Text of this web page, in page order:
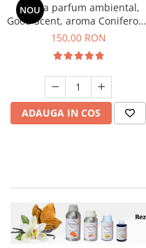
NOU
Esenta parfum ambiental,
Good Scent, aroma Coniferous
Forest, 200 g
150,00 RON
ADAUGA IN COS